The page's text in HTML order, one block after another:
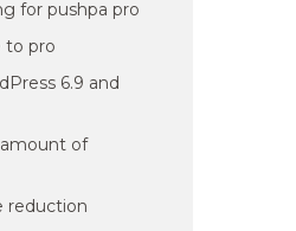
for pushpa pro
to pro
6.9 and
of
reduction